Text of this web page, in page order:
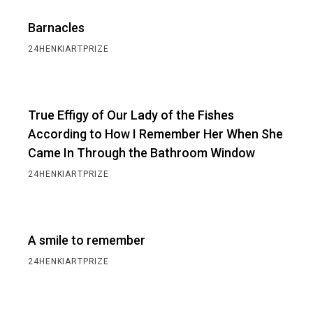
Barnacles
24HENKIARTPRIZE
True Effigy of Our Lady of the Fishes
According to How I Remember Her When She
Came In Through the Bathroom Window
24HENKIARTPRIZE
A smile to remember
24HENKIARTPRIZE